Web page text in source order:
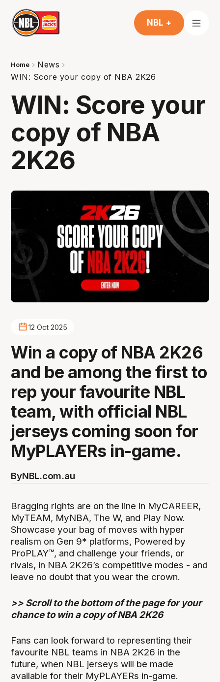
NBL +
Home
News
WIN: Score your copy of NBA 2K26
WIN: Score your
copy of NBA
2K26
12 Oct 2025
Win a copy of NBA 2K26
and be among the first to
rep your favourite NBL
team, with official NBL
jerseys coming soon for
MyPLAYERs in-game.
ByNBL.com.au
Bragging rights are on the line in MyCAREER,
MyTEAM, MyNBA, The W, and Play Now.
Showcase your bag of moves with hyper
realism on Gen 9* platforms, Powered by
ProPLAY™, and challenge your friends, or
rivals, in NBA 2K26’s competitive modes - and
leave no doubt that you wear the crown.
>> Scroll to the bottom of the page for your
chance to win a copy of NBA 2K26
Fans can look forward to representing their
favourite NBL teams in NBA 2K26 in the
future, when NBL jerseys will be made
available for their MyPLAYERs in-game.